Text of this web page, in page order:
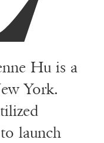
Hu is a
York.
launch